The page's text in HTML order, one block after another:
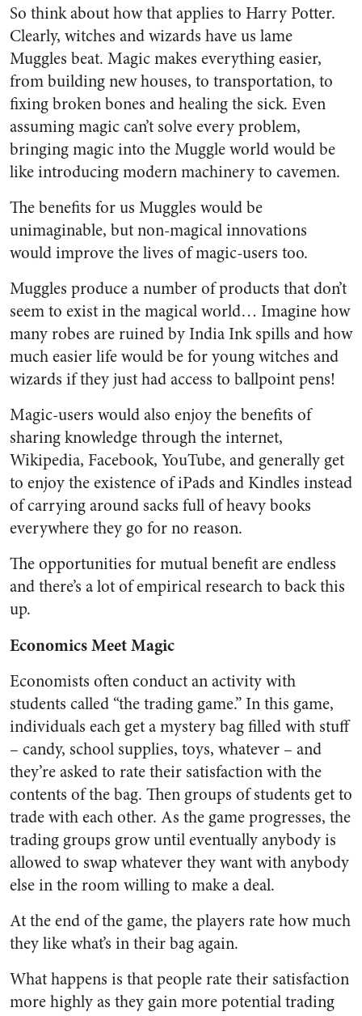
So think about how that applies to Harry Potter.
Clearly, witches and wizards have us lame
Muggles beat. Magic makes everything easier,
from building new houses, to transportation, to
fixing broken bones and healing the sick. Even
assuming magic can’t solve every problem,
bringing magic into the Muggle world would be
like introducing modern machinery to cavemen.
The benefits for us Muggles would be
unimaginable, but non-magical innovations
would improve the lives of magic-users too.
Muggles produce a number of products that don’t
seem to exist in the magical world… Imagine how
many robes are ruined by India Ink spills and how
much easier life would be for young witches and
wizards if they just had access to ballpoint pens!
Magic-users would also enjoy the benefits of
sharing knowledge through the internet,
Wikipedia, Facebook, YouTube, and generally get
to enjoy the existence of iPads and Kindles instead
of carrying around sacks full of heavy books
everywhere they go for no reason.
The opportunities for mutual benefit are endless
and there’s a lot of empirical research to back this
up.
Economics Meet Magic
Economists often conduct an activity with
students called “the trading game.” In this game,
individuals each get a mystery bag filled with stuff
– candy, school supplies, toys, whatever – and
they’re asked to rate their satisfaction with the
contents of the bag. Then groups of students get to
trade with each other. As the game progresses, the
trading groups grow until eventually anybody is
allowed to swap whatever they want with anybody
else in the room willing to make a deal.
At the end of the game, the players rate how much
they like what’s in their bag again.
What happens is that people rate their satisfaction
more highly as they gain more potential trading